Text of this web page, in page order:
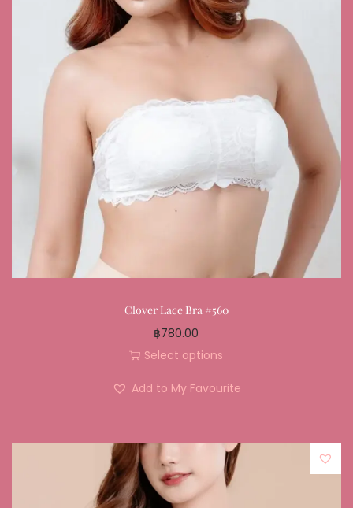
Clover Lace Bra #560
฿780.00
Select options
Add to My Favourite